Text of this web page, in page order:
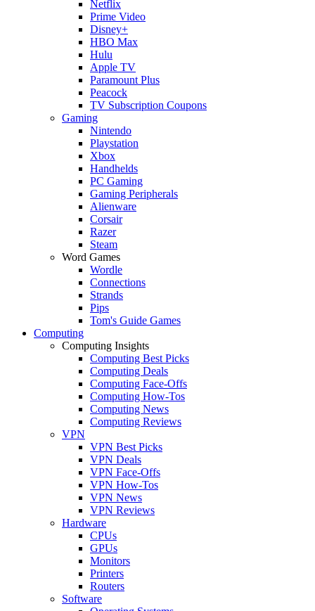
Netflix
Prime Video
Disney+
HBO Max
Hulu
Apple TV
Paramount Plus
Peacock
TV Subscription Coupons
Gaming
Nintendo
Playstation
Xbox
Handhelds
PC Gaming
Gaming Peripherals
Alienware
Corsair
Razer
Steam
Word Games
Wordle
Connections
Strands
Pips
Tom's Guide Games
Computing
Computing Insights
Computing Best Picks
Computing Deals
Computing Face-Offs
Computing How-Tos
Computing News
Computing Reviews
VPN
VPN Best Picks
VPN Deals
VPN Face-Offs
VPN How-Tos
VPN News
VPN Reviews
Hardware
CPUs
GPUs
Monitors
Printers
Routers
Software